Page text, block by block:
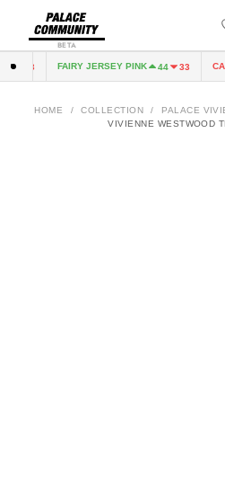
BETA
33 FAIRY JERSEY PINK 44 33
HOME / COLLECTION / PALACE
VIVIENNE WESTWOOD